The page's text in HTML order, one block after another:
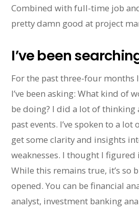
Combined with full-time job
pretty damn good at project
I’ve been
For the past three-four months
I’ve been asking: What kind of
be doing? I did a lot of thinking
past events. I’ve spoken to a
get some clarity and insights
weaknesses. I thought I figured
While this remains true, it’s so
opened. You can be financial
analyst, investment banking